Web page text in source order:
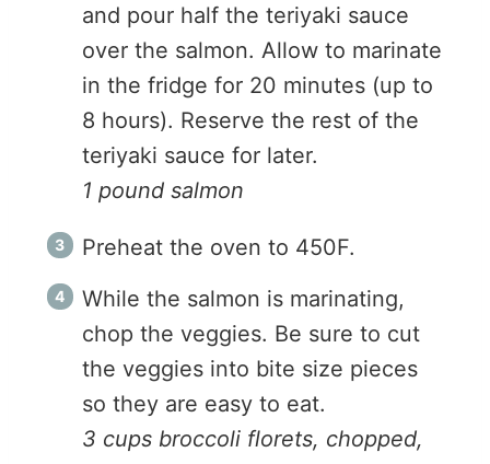
and pour half the teriyaki sauce
over the salmon. Allow to marinate
in the fridge for 20 minutes (up to
8 hours). Reserve the rest of the
teriyaki sauce for later.
1 pound salmon
Preheat the oven to 450F.
While the salmon is marinating,
chop the veggies. Be sure to cut
the veggies into bite size pieces
so they are easy to eat.
3 cups broccoli florets, chopped,